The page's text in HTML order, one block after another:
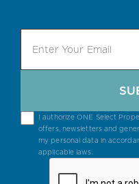
I authorize ONE Select
offers, newsletters and
my personal data in
applicable laws.